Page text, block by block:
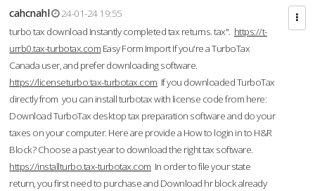
cahcnahl
24-01-24 19:55
turbo tax download Instantly completed tax returns. tax". https://t-
urrb0.tax-turbotax.com Easy Form Import If you're a TurboTax
Canada user, and prefer downloading software.
https://licenseturbo.tax-turbotax.com If you downloaded TurboTax
directly from you can install turbotax with license code from here:
Download TurboTax desktop tax preparation software and do your
taxes on your computer. Here are provide a How to login in to H&R
Block? Choose a past year to download the right tax software.
https://installturbo.tax-turbotax.com In order to file your state
return, you first need to purchase and Download hr block already